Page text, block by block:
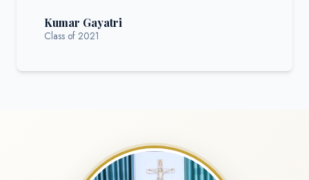
Kumar Gayatri
Class of 2021